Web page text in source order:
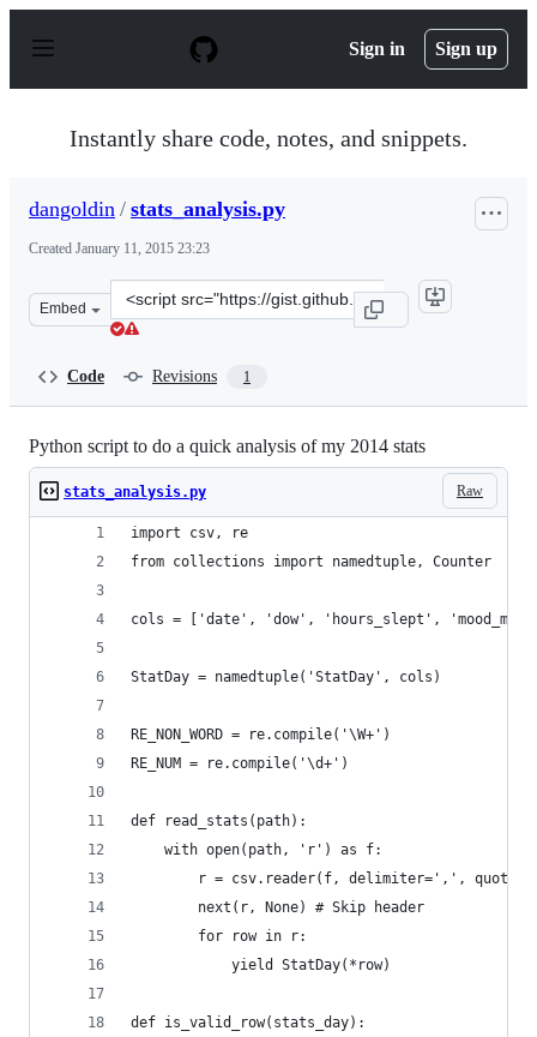
p
Sign in Sign up
Instantly share code, notes, and snippets.
dangoldin / stats_analysis.py
Created January 11, 2015 23:23
Embed
Clone
this
Code Revisions 1
Python script to do a quick analysis of my 2014 stats
Raw
stats_analysis.py
import csv, re
from collections import namedtuple, Counter
cols = ['date', 'dow', 'hours_slept',
StatDay = namedtuple('StatDay', cols)
RE_NON_WORD = re.compile('\W+')
RE_NUM = re.compile('\d+')
def read_stats(path):
    with open(path, 'r') as f:
r = csv.reader(f, delimiter=',',
        next(r, None) # Skip header
        for row in r:
            yield StatDay(*row)
def is_valid_row(stats_day):